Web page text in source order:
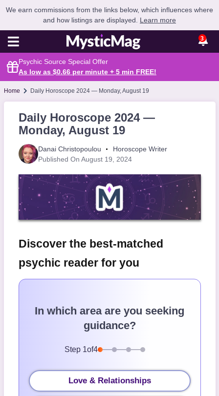
We earn commissions from the links below, which influences where
and how listings are displayed. Learn more
3
Psychic Source Special Offer
As low as $0.66 per minute + 5 min FREE!
Home Daily Horoscope 2024 — Monday, August 19
Daily Horoscope 2024 —
Monday, August 19
Danai Christopoulou
Horoscope Writer
Published On August 19, 2024
Discover the best-matched
psychic reader for you
In which area are you seeking
guidance?
Step 1of4
Love & Relationships